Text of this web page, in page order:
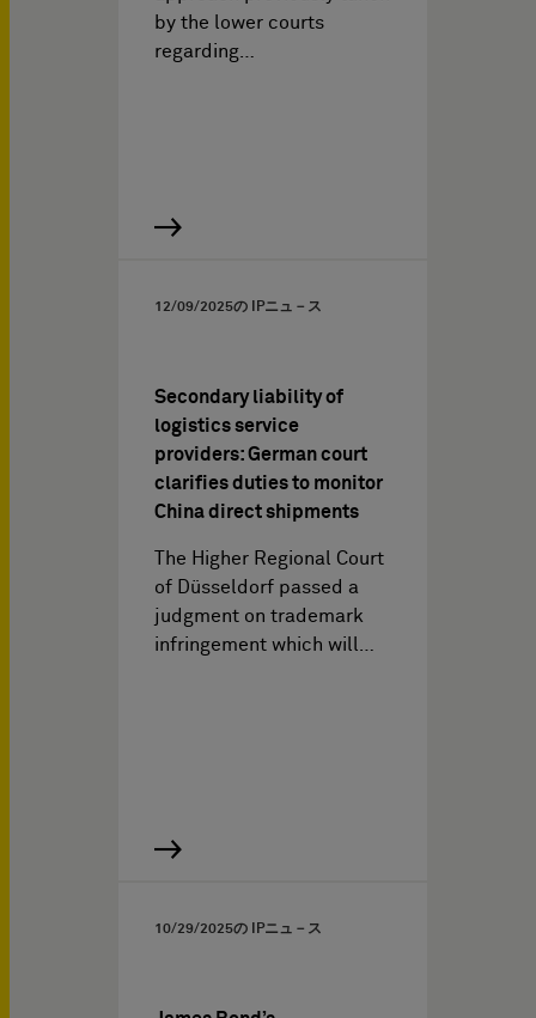
by the lower courts
regarding…
12/09/2025の IPニュ－ス
Secondary liability of
logistics service
providers: German court
clarifies duties to monitor
China direct shipments
The Higher Regional Court
of Düsseldorf passed a
judgment on trademark
infringement which will…
10/29/2025の IPニュ－ス